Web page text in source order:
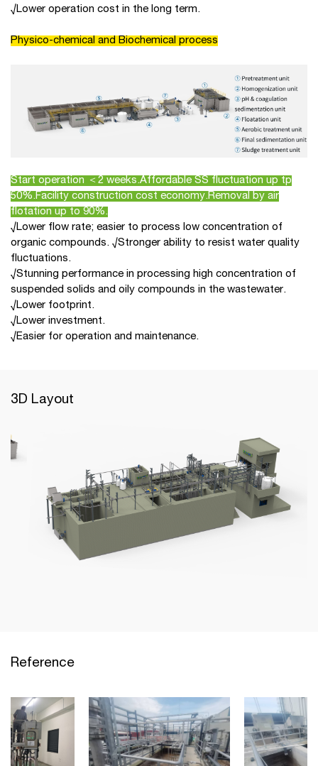
√Lower operation cost in the long term.
Physico-chemical and Biochemical process
Start operation ＜2 weeks.Affordable SS fluctuation up tp
50%.Facility construction cost economy.Removal by air
flotation up to 90%.
√Lower flow rate; easier to process low concentration of
organic compounds. √Stronger ability to resist water quality
fluctuations.
√Stunning performance in processing high concentration of
suspended solids and oily compounds in the wastewater.
√Lower footprint.
√Lower investment.
√Easier for operation and maintenance.
3D Layout
Reference